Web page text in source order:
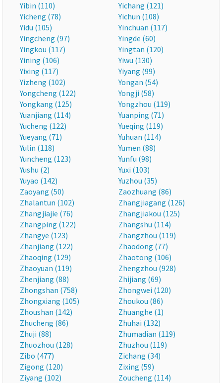
Yibin (110)
Yichang (121)
Yicheng (78)
Yichun (108)
Yidu (105)
Yinchuan (117)
Yingcheng (97)
Yingde (60)
Yingkou (117)
Yingtan (120)
Yining (106)
Yiwu (130)
Yixing (117)
Yiyang (99)
Yizheng (102)
Yongan (54)
Yongcheng (122)
Yongji (58)
Yongkang (125)
Yongzhou (119)
Yuanjiang (114)
Yuanping (71)
Yucheng (122)
Yueqing (119)
Yueyang (71)
Yuhuan (114)
Yulin (118)
Yumen (88)
Yuncheng (123)
Yunfu (98)
Yushu (2)
Yuxi (103)
Yuyao (142)
Yuzhou (35)
Zaoyang (50)
Zaozhuang (86)
Zhalantun (102)
Zhangjiagang (126)
Zhangjiajie (76)
Zhangjiakou (125)
Zhangping (122)
Zhangshu (114)
Zhangye (123)
Zhangzhou (119)
Zhanjiang (122)
Zhaodong (77)
Zhaoqing (129)
Zhaotong (106)
Zhaoyuan (119)
Zhengzhou (928)
Zhenjiang (88)
Zhijiang (69)
Zhongshan (758)
Zhongwei (120)
Zhongxiang (105)
Zhoukou (86)
Zhoushan (142)
Zhuanghe (1)
Zhucheng (86)
Zhuhai (132)
Zhuji (88)
Zhumadian (119)
Zhuozhou (128)
Zhuzhou (119)
Zibo (477)
Zichang (34)
Zigong (120)
Zixing (59)
Ziyang (102)
Zoucheng (114)